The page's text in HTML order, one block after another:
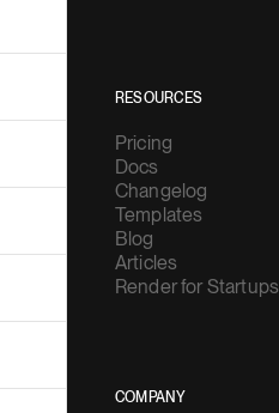
RESOURCES
Pricing
Docs
Changelog
Templates
Blog
Articles
Render for Startups
COMPANY